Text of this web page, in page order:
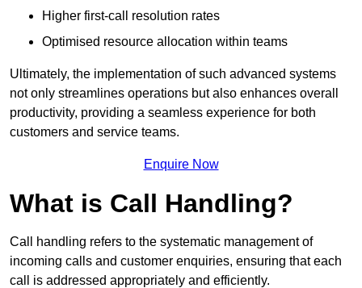
Higher first-call resolution rates
Optimised resource allocation within teams
Ultimately, the implementation of such advanced systems
not only streamlines operations but also enhances overall
productivity, providing a seamless experience for both
customers and service teams.
Enquire Now
What is Call Handling?
Call handling refers to the systematic management of
incoming calls and customer enquiries, ensuring that each
call is addressed appropriately and efficiently.